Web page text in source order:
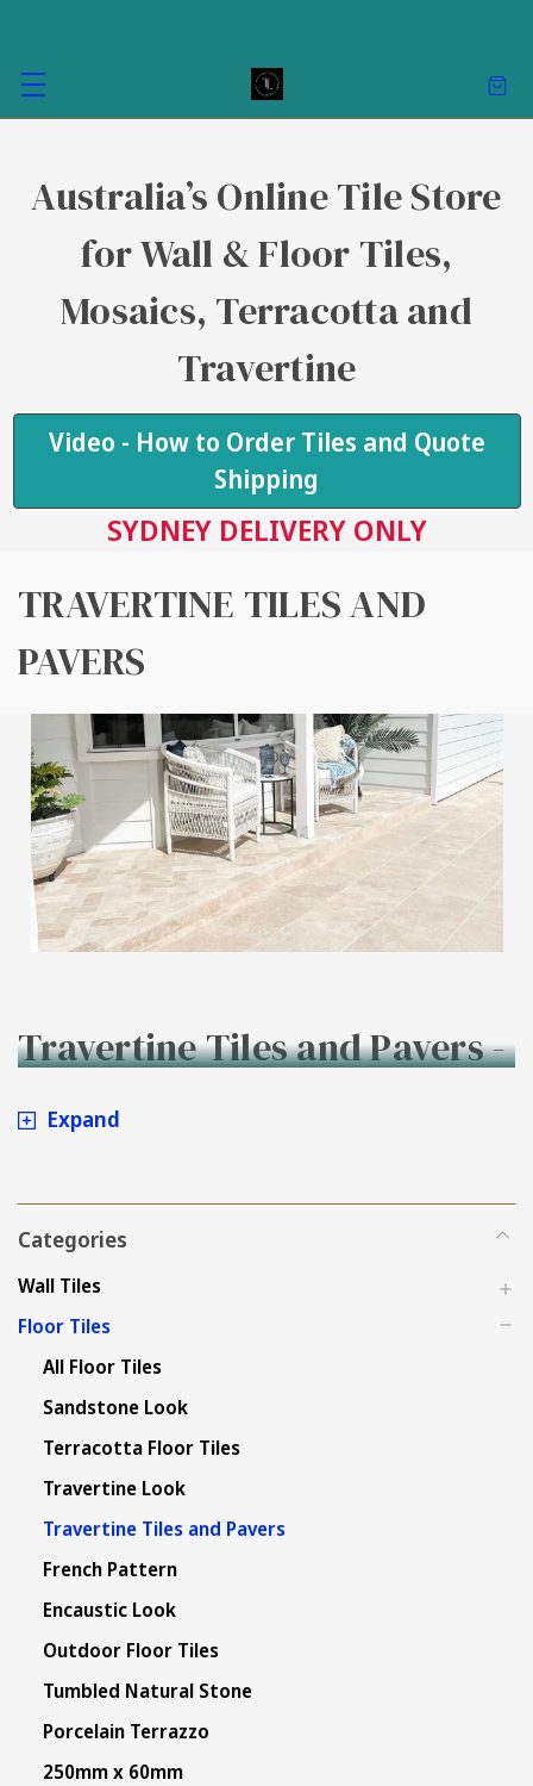
Australia’s Online Tile Store
for Wall & Floor Tiles,
Mosaics, Terracotta and
Travertine
Video - How to Order Tiles and Quote
Shipping
SYDNEY DELIVERY ONLY
TRAVERTINE TILES AND
PAVERS
Travertine Tiles and Pavers -
Turkish Travertine at the
Expand
Categories
Wall Tiles
Floor Tiles
All Floor Tiles
Sandstone Look
Terracotta Floor Tiles
Travertine Look
Travertine Tiles and Pavers
French Pattern
Encaustic Look
Outdoor Floor Tiles
Tumbled Natural Stone
Porcelain Terrazzo
250mm x 60mm